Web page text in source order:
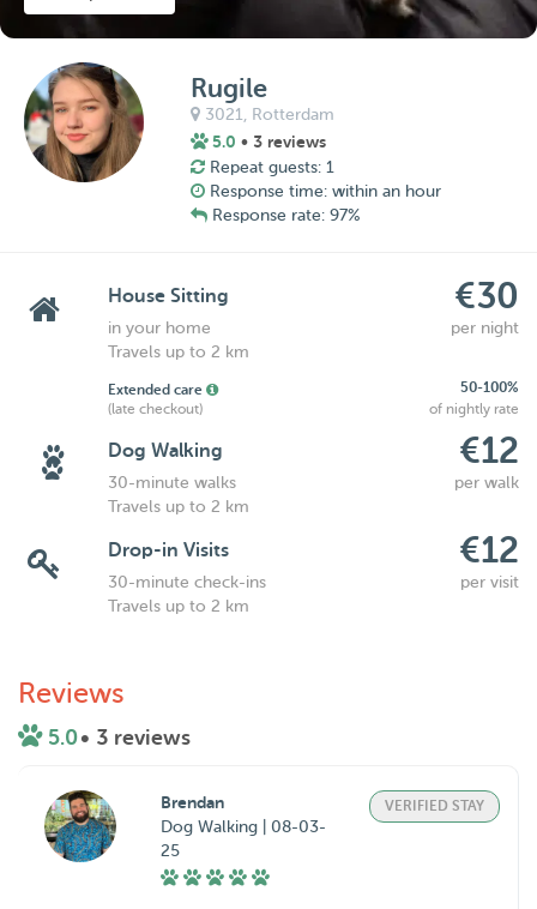
Rugile
3021, Rotterdam
5.0 • 3 reviews
Repeat guests: 1
Response time: within an hour
Response rate: 97%
House Sitting €30
in your home
per night
Travels up to 2 km
Extended care
50-100%
(late checkout)
of nightly rate
Dog Walking €12
30-minute walks
per walk
Travels up to 2 km
Drop-in Visits €12
30-minute check-ins
per visit
Travels up to 2 km
Reviews
5.0• 3 reviews
Brendan
Dog Walking | 08-03-
25
VERIFIED STAY